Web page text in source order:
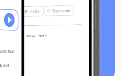
and cos(x)
of differences
more complex series